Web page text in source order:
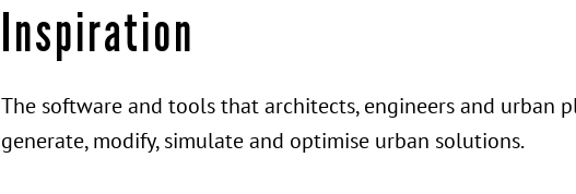
Inspiration
The software and tools that architects, engineers and urban
generate, modify, simulate and optimise urban solutions.